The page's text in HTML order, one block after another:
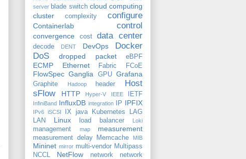
server blade switch cloud computing
cluster
complexity configure
Containerlab control
convergence cost data center
decode DENT DevOps
Docker
DoS
dropped packet eBPF
ECMP Ethernet Fabric FCoE
FlowSpec Ganglia GPU Grafana
Graphite Hadoop header
Host
sFlow
HTTP Hyper-V IEEE IETF
InfiniBand InfluxDB integration IP IPFIX
IPv6 iSCSI IX java Kubernetes
LAG
LAN
Linux load balancer Loki
management map measurement
measurement delay Memcache MIB
Mininet mirror multi-vendor Multipass
NCCL
NetFlow network
network